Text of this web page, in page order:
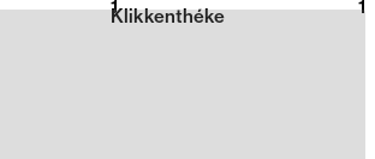
2026
Klikkenthéke
1 1